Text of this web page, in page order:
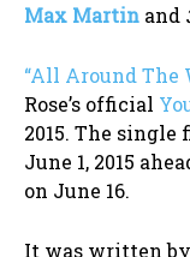
Max Martin and
“All Around The
Rose’s official
2015. The
June 1, 2015
on June 16.
It was written